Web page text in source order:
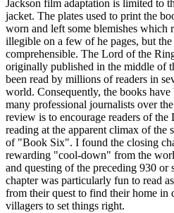
Jackson film adaptation is limited to
jacket. The plates used to print the
worn and left some blemishes which
illegible on a few of he pages, but
comprehensible. The Lord of the
originally published in the middle of
been read by millions of readers in
world. Consequently, the books
many professional journalists over
review is to encourage readers of
reading at the apparent climax of the
of "Book Six". I found the closing
rewarding "cool-down" from the
and questing of the preceding 930 or
chapter was particularly fun to read
from their quest to find their home in
villagers to set things right.